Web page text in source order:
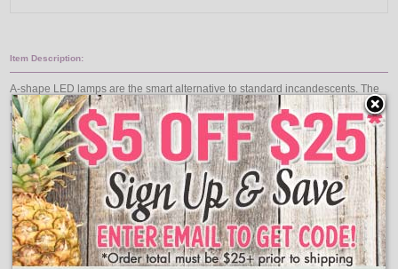
Item Description:
A-shape LED lamps are the smart alternative to standard incandescents. The
unique lamp design provides omi-directional light ideal for table lamps, floor
lamps, kitchens, and more!
Features:
Bulb Finish: Daylight
Bulb Shape: A19
Base Type: Medium
MOL: 4.21 Inch
Average Life: 10,000 Hours
Lumens: 800
Color Temperature: 5000K